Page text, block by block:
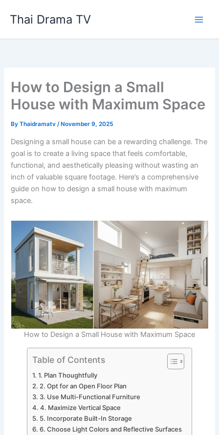
Thai Drama TV
How to Design a Small
House with Maximum Space
ByThaidramatv/ November 9, 2025
Designing a small house can be a rewarding challenge. The
goal is to create a living space that feels comfortable,
functional, and aesthetically pleasing without wasting an
inch of valuable square footage. Here’s a comprehensive
guide on how to design a small house with maximum
space.
How to Design a Small House with Maximum Space
Table of Contents
1. Plan Thoughtfully
2. Opt for an Open Floor Plan
3. Use Multi-Functional Furniture
4. Maximize Vertical Space
5. Incorporate Built-In Storage
6. Choose Light Colors and Reflective Surfaces